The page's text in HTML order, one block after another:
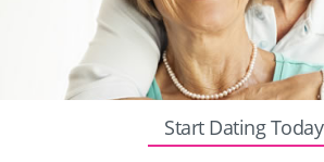
Start Dating Today